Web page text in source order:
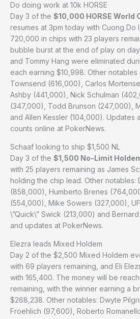
Do doing work at 10k HORSE
Day 3 of the $10,000 HORSE World
resumes at 3pm today with Cuong Do
720,000 in chips with 23 players
bubble burst at the end of play on
and Tommy Hang were eliminated
each earning $10,998. Other notables
Townsend (616,000), Carlos
Ashby (441,000), Nick Schulman
(347,000), Todd Brunson (247,000),
and Allen Kessler (104,000). Updates
counts online at PokerNews.
Schaaf looking to ship $1,500 NL
Day 3 of the $1,500 No-Limit
with 25 players remaining as James
holding the chip lead. Other notables:
(858,000), Humberto Brenes
(554,000), Mike Sowers (327,000),
\”Quick\” Swick (213,000) and
and updates at PokerNews.
Elezra leads Mixed Holdem
Day 2 of the $2,500 Mixed Holdem
with 69 players remaining, and Eli
with 165,400. The money will be
remaining, with the winner earning a
$268,238. Other notables: Dwyte
Froehlich (97,600), Roberto